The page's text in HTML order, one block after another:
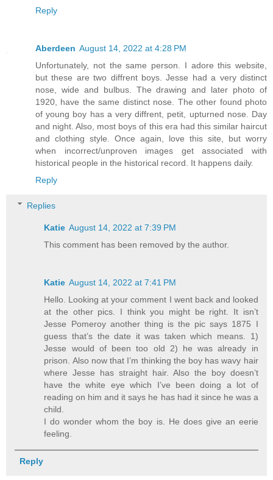
Reply
Aberdeen August 14, 2022 at 4:28 PM
Unfortunately, not the same person. I adore this website,
but these are two diffrent boys. Jesse had a very distinct
nose, wide and bulbus. The drawing and later photo of
1920, have the same distinct nose. The other found photo
of young boy has a very diffrent, petit, upturned nose. Day
and night. Also, most boys of this era had this similar haircut
and clothing style. Once again, love this site, but worry
when incorrect/unproven images get associated with
historical people in the historical record. It happens daily.
Reply
Replies
Katie August 14, 2022 at 7:39 PM
This comment has been removed by the author.
Katie August 14, 2022 at 7:41 PM
Hello. Looking at your comment I went back and looked
at the other pics. I think you might be right. It isn’t
Jesse Pomeroy another thing is the pic says 1875 I
guess that’s the date it was taken which means. 1)
Jesse would of been too old 2) he was already in
prison. Also now that I’m thinking the boy has wavy hair
where Jesse has straight hair. Also the boy doesn’t
have the white eye which I’ve been doing a lot of
reading on him and it says he has had it since he was a
child.
I do wonder whom the boy is. He does give an eerie
feeling.
Reply